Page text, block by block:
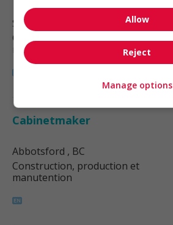
Surrey
Construction, production et
manutention
Cabinetmaker
Abbotsford , BC
Construction, production et
manutention
Allow
Reject
Manage options